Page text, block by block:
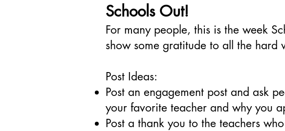
Schools Out!
For many people, this is the week
show some gratitude to all the
Post Ideas:
Post an engagement post and ask
your favorite teacher and why you
Post a thank you to the teachers